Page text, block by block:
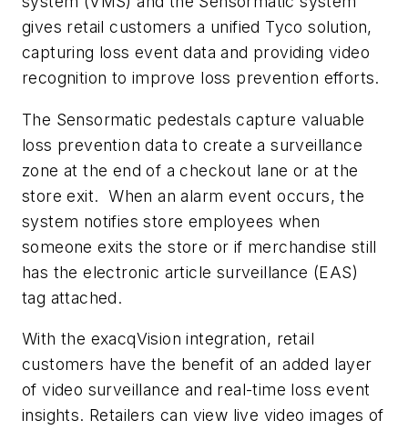
gives retail customers a unified Tyco solution,
capturing loss event data and providing video
recognition to improve loss prevention efforts.
The Sensormatic pedestals capture valuable
loss prevention data to create a surveillance
zone at the end of a checkout lane or at the
store exit. When an alarm event occurs, the
system notifies store employees when
someone exits the store or if merchandise still
has the electronic article surveillance (EAS)
tag attached.
With the exacqVision integration, retail
customers have the benefit of an added layer
of video surveillance and real-time loss event
insights. Retailers can view live video images of